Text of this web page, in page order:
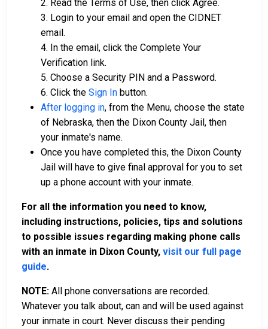
2. Read the Terms of Use, then click Agree.
3. Login to your email and open the CIDNET
email.
4. In the email, click the Complete Your
Verification link.
5. Choose a Security PIN and a Password.
6. Click the Sign In button.
After logging in, from the Menu, choose the state
of Nebraska, then the Dixon County Jail, then
your inmate's name.
Once you have completed this, the Dixon County
Jail will have to give final approval for you to set
up a phone account with your inmate.
For all the information you need to know,
including instructions, policies, tips and solutions
to possible issues regarding making phone calls
with an inmate in Dixon County, visit our full page
guide.
NOTE: All phone conversations are recorded.
Whatever you talk about, can and will be used against
your inmate in court. Never discuss their pending